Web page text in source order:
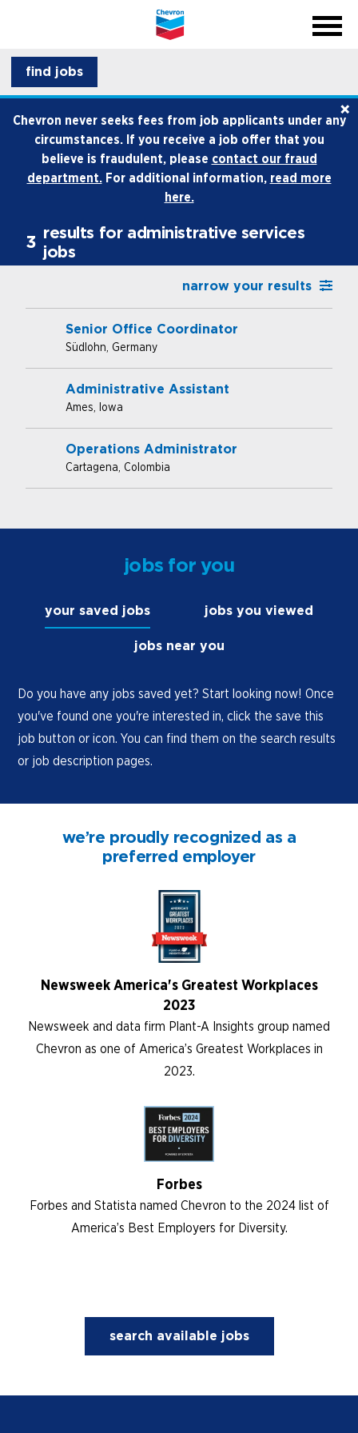
close
how we hire
internships and early career
find jobs
Chevron never seeks fees from job applicants under any
circumstances. If you receive a job offer that you
believe is fraudulent, please contact our fraud
department.For additional information, read more
here.
×
3 results for administrative services
jobs
narrow your results
Senior Office Coordinator
Südlohn, Germany
Administrative Assistant
Ames, Iowa
Operations Administrator
Cartagena, Colombia
jobs for you
your saved jobs jobs you viewed
jobs near you
Do you have any jobs saved yet? Start looking now! Once
you've found one you're interested in, click the save this
job button or icon. You can find them on the search results
or job description pages.
we’re proudly recognized as a
preferred employer
Newsweek America's Greatest Workplaces
2023
Newsweek and data firm Plant-A Insights group named
Chevron as one of America’s Greatest Workplaces in
2023.
Forbes
Forbes and Statista named Chevron to the 2024 list of
America’s Best Employers for Diversity.
search available jobs